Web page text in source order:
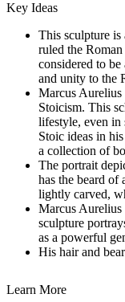
Key Ideas
This sculpture
ruled the
considered to
and unity to the
Marcus
Stoicism. This
lifestyle, even in
Stoic ideas in
a collection of
The portrait
has the beard of
lightly carved,
Marcus Aurelius
sculpture
as a powerful
His hair and
Learn More